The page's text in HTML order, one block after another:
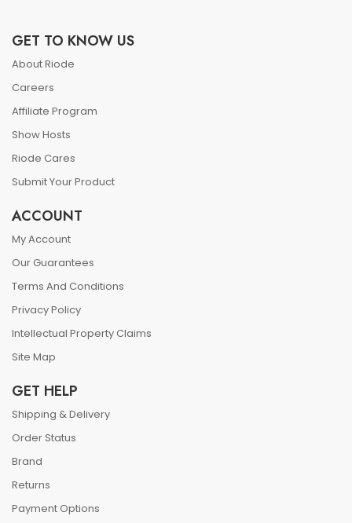
GET TO KNOW US
About Riode
Careers
Affiliate Program
Show Hosts
Riode Cares
Submit Your Product
ACCOUNT
My Account
Our Guarantees
Terms And Conditions
Privacy Policy
Intellectual Property Claims
Site Map
GET HELP
Shipping & Delivery
Order Status
Brand
Returns
Payment Options